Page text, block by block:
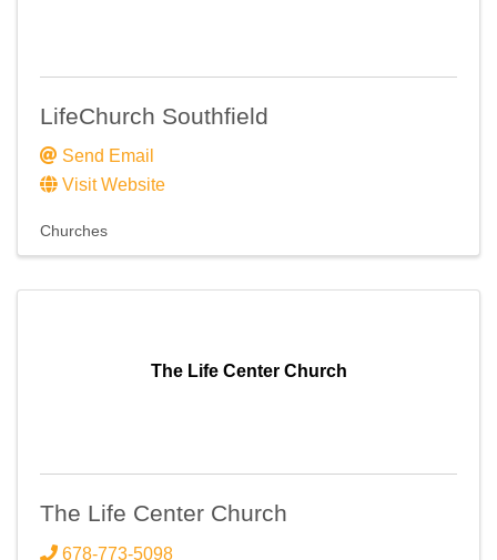
LifeChurch Southfield
Send Email
Visit Website
Churches
The Life Center Church
The Life Center Church
678-773-5098